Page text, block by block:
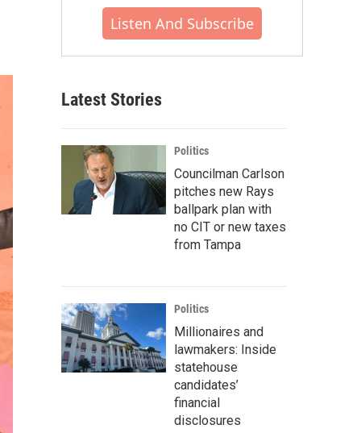
Listen And Subscribe
Latest Stories
Politics
Councilman Carlson
pitches new Rays
ballpark plan with
no CIT or new taxes
from Tampa
Politics
Millionaires and
lawmakers: Inside
statehouse
candidates’
financial
disclosures